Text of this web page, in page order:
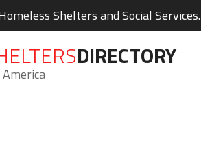
Shelters and Social Services.
DIRECTORY